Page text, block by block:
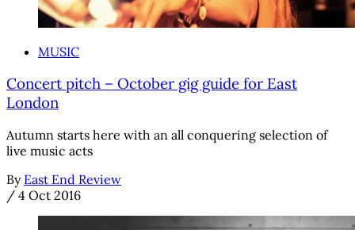
MUSIC
Concert pitch – October gig guide for East
London
Autumn starts here with an all conquering selection of
live music acts
By East End Review
/ 4 Oct 2016